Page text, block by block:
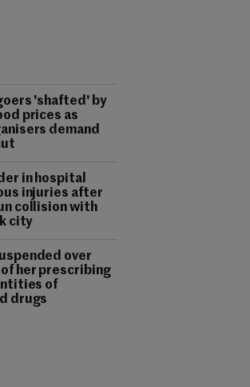
'shafted' by
prices as
demand
in hospital
injuries after
collision with
city
over
her prescribing
of
drugs